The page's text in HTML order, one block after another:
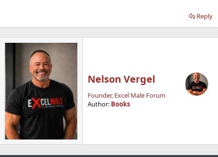
Reply
Nelson Vergel
Founder, Excel Male Forum
Author: Books